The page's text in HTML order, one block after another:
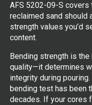
AFS 5202-09-S covers
reclaimed sand should
strength values you’d
content.
Bending strength is
quality—it determines
integrity during
bending test has been
decades. If your cores